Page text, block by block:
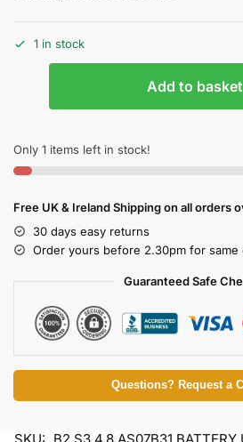
1 in stock
Add to basket
Only 1 items left in stock!
Free UK & Ireland Shipping on all orders
30 days easy returns
Order yours before 2.30pm for same
Guaranteed Safe
Questions? Request a